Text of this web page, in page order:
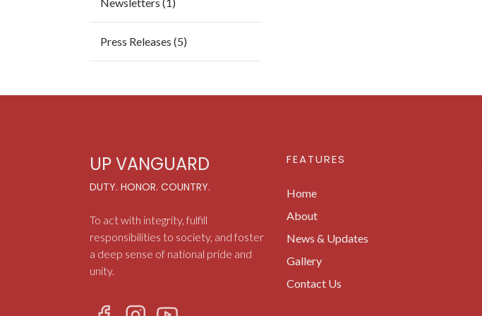
Newsletters (1)
Press Releases (5)
UP VANGUARD
DUTY. HONOR. COUNTRY.
To act with integrity, fulfill
responsibilities to society, and foster
a deep sense of national pride and
unity.
FEATURES
Home
About
News & Updates
Gallery
Contact Us